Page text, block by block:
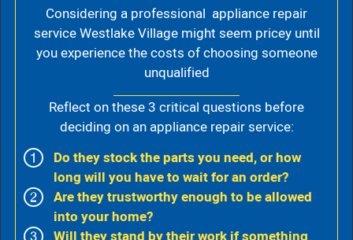
Considering a professional appliance repair
service Westlake Village might seem pricey until
you experience the costs of choosing someone
unqualified
Reflect on these 3 critical questions before
deciding on an appliance repair service:
Do they stock the parts you need, or how
long will you have to wait for an order?
Are they trustworthy enough to be allowed
into your home?